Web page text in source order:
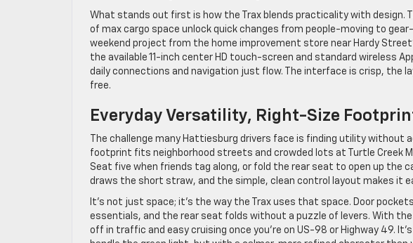
What stands out first is how the Trax blends practicality with
of max cargo space unlock quick changes from people-moving to
weekend project from the home improvement store near Hardy
the available 11-inch center HD touch-screen and standard wireless
daily connections and navigation just flow. The interface is crisp, the
free.
Everyday Versatility, Right-Size
The challenge many Hattiesburg drivers face is finding utility without
footprint fits neighborhood streets and crowded lots at Turtle Creek
Seat five when friends tag along, or fold the rear seat to open up the
draws the short straw, and the simple, clean control layout makes it
It’s not just space; it’s the way the Trax uses that space. Door
essentials, and the rear seat folds without a puzzle of levers. With the
off in traffic and easy cruising once you’re on US-98 or Highway 49.